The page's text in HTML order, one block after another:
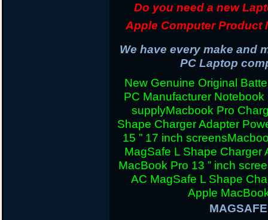
Do you need a new
Apple Computer Product
We have every make and
PC Laptop
New Genuine Original
PC Manufacturer
supplyMacbook Pro
Shape Charger Adapter
15 ” 17 inch screens
MagSafe L Shape Charger
MacBook Pro 13 ” inch
AC MagSafe L Shape
Apple